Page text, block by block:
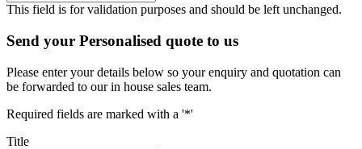
This field is for validation purposes and should be left unchanged.
Send your Personalised quote to us
Please enter your details below so your enquiry and quotation can
be forwarded to our in house sales team.
Required fields are marked with a '*'
Title